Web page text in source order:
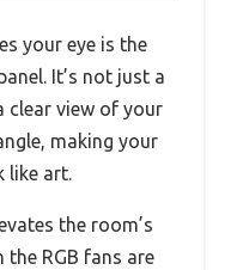
your eye is the
It’s not just a
view of your
making your
like art.
the room’s
the RGB fans are